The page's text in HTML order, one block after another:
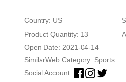
Country: US
Product Quantity: 13
Open Date: 2021-04-14
SimilarWeb Category: Sports
Social Account: